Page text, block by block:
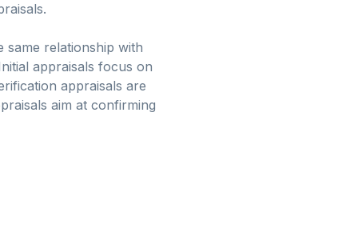
same relationship with
appraisals focus on
appraisals are
aim at confirming